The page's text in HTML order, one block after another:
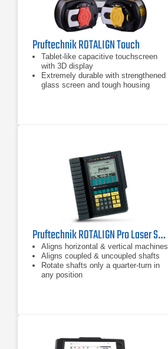
Pruftechnik ROTALIGN Touch
Tablet-like capacitive touchscreen
with 3D display
Extremely durable with strengthened
glass screen and tough housing
Pruftechnik ROTALIGN Pro Laser Shaft Alignment Tool
Aligns horizontal & vertical machines
Aligns coupled & uncoupled shafts
Rotate shafts only a quarter-turn in
any position